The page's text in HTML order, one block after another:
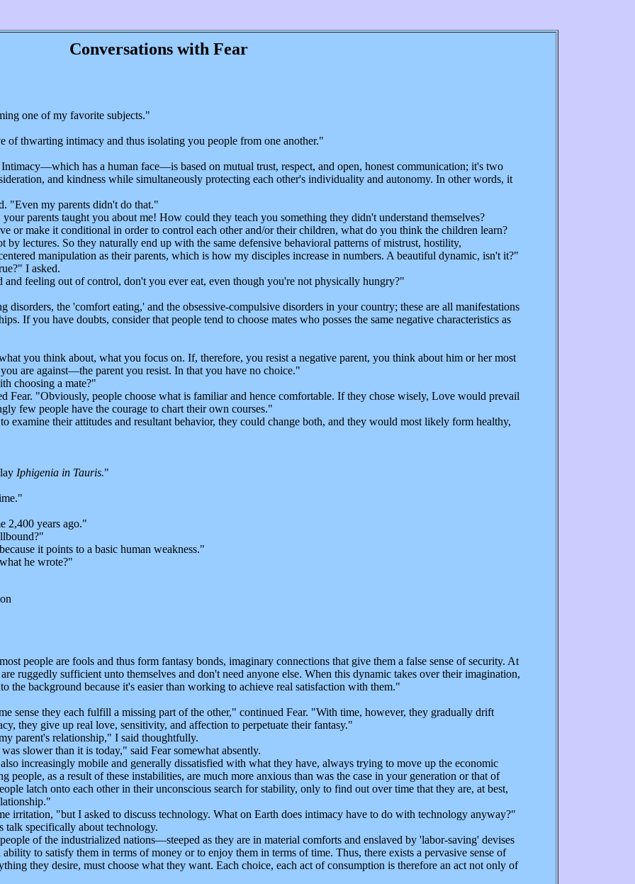
Conversations with Fear
one of my favorite subjects."
thwarting intimacy and thus isolating you people from one another."
has a human face—is based on mutual trust, respect, and open, honest communication; it's two
and kindness while simultaneously protecting each other's individuality and autonomy. In other words, it
my parents didn't do that."
parents taught you about me! How could they teach you something they didn't understand themselves?
or make it conditional in order to control each other and/or their children, what do you think the children learn?
lectures. So they naturally end up with the same defensive behavioral patterns of mistrust, hostility,
manipulation as their parents, which is how my disciples increase in numbers. A beautiful dynamic, isn't it?"
I asked.
feeling out of control, don't you ever eat, even though you're not physically hungry?"
the 'comfort eating,' and the obsessive-compulsive disorders in your country; these are all manifestations
If you have doubts, consider that people tend to choose mates who posses the same negative characteristics as
you think about, what you focus on. If, therefore, you resist a negative parent, you think about him or her most
are against—the parent you resist. In that you have no choice."
choosing a mate?"
"Obviously, people choose what is familiar and hence comfortable. If they chose wisely, Love would prevail
few people have the courage to chart their own courses."
their attitudes and resultant behavior, they could change both, and they would most likely form healthy,
Iphigenia in Tauris."
2,400 years ago."
it points to a basic human weakness."
he wrote?"
are fools and thus form fantasy bonds, imaginary connections that give them a false sense of security. At
ruggedly sufficient unto themselves and don't need anyone else. When this dynamic takes over their imagination,
the background because it's easier than working to achieve real satisfaction with them."
they each fulfill a missing part of the other," continued Fear. "With time, however, they gradually drift
they give up real love, sensitivity, and affection to perpetuate their fantasy."
parent's relationship," I said thoughtfully.
slower than it is today," said Fear somewhat absently.
increasingly mobile and generally dissatisfied with what they have, always trying to move up the economic
people, as a result of these instabilities, are much more anxious than was the case in your generation or that of
latch onto each other in their unconscious search for stability, only to find out over time that they are, at best,
"but I asked to discuss technology. What on Earth does intimacy have to do with technology anyway?"
specifically about technology.
of the industrialized nations—steeped as they are in material comforts and enslaved by 'labor-saving' devises
to satisfy them in terms of money or to enjoy them in terms of time. Thus, there exists a pervasive sense of
they desire, must choose what they want. Each choice, each act of consumption is therefore an act not only of